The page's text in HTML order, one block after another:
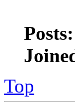
Posts:
Top